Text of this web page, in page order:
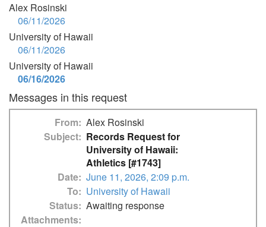
Alex Rosinski
06/11/2026
University of Hawaii
06/11/2026
University of Hawaii
06/16/2026
Messages in this request
From
Alex Rosinski
Subject
Records Request for
University of Hawaii:
Athletics [#1743]
Date June 11, 2026, 2:09 p.m.
To
University of Hawaii
Status Awaiting response
Attachments